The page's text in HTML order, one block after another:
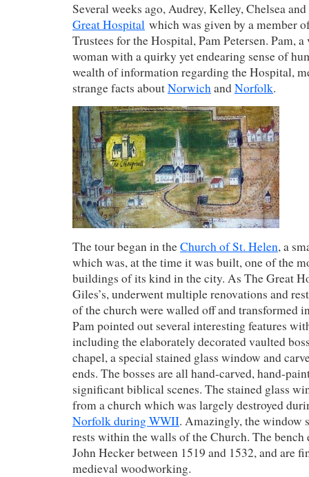
Several weeks ago, Audrey, Kelley, Chelsea
Great Hospital which was given by a member
Trustees for the Hospital, Pam Petersen. Pam,
woman with a quirky yet endearing sense of
wealth of information regarding the Hospital,
strange facts aboutNorwichandNorfolk.
The tour began in theChurch of St. Helen, a
which was, at the time it was built, one of the
buildings of its kind in the city. As The Great
Giles’s, underwent multiple renovations and
of the church were walled off and transformed
Pam pointed out several interesting features
including the elaborately decorated vaulted
chapel, a special stained glass window and
ends. The bosses are all hand-carved, hand-
significant biblical scenes. The stained glass
from a church which was largely destroyed
Norfolk during WWII. Amazingly, the window
rests within the walls of the Church. The bench
John Hecker between 1519 and 1532, and are
medieval woodworking.